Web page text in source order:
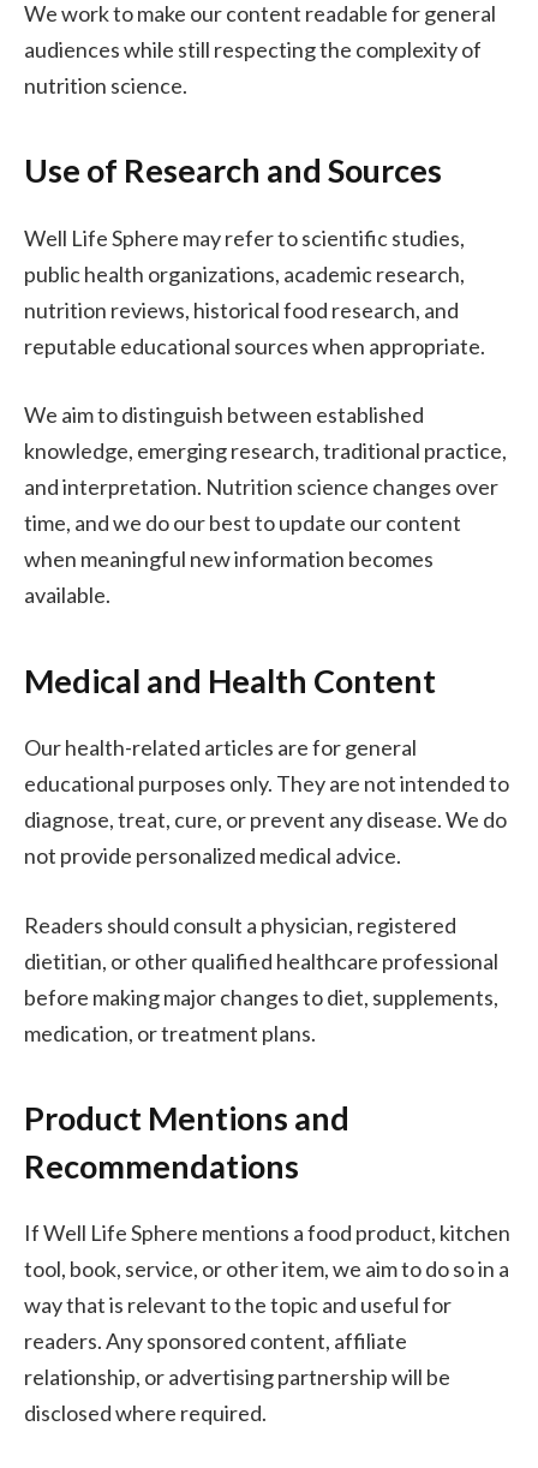
We work to make our content readable for general
audiences while still respecting the complexity of
nutrition science.
Use of Research and Sources
Well Life Sphere may refer to scientific studies,
public health organizations, academic research,
nutrition reviews, historical food research, and
reputable educational sources when appropriate.
We aim to distinguish between established
knowledge, emerging research, traditional practice,
and interpretation. Nutrition science changes over
time, and we do our best to update our content
when meaningful new information becomes
available.
Medical and Health Content
Our health-related articles are for general
educational purposes only. They are not intended to
diagnose, treat, cure, or prevent any disease. We do
not provide personalized medical advice.
Readers should consult a physician, registered
dietitian, or other qualified healthcare professional
before making major changes to diet, supplements,
medication, or treatment plans.
Product Mentions and
Recommendations
If Well Life Sphere mentions a food product, kitchen
tool, book, service, or other item, we aim to do so in a
way that is relevant to the topic and useful for
readers. Any sponsored content, affiliate
relationship, or advertising partnership will be
disclosed where required.